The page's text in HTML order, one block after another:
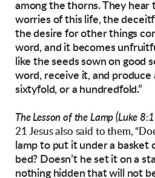
among thethorns. They hear
worries ofthis life, the
the desire for other things
word, and it becomes
like the seeds sown on good
word, receive it, and produce
sixtyfold, or a hundredfold.”
The Lesson of the Lamp (Luke
21 Jesus also said to them,
lamp to put it under a basket
bed? Doesn’t he set it on a
nothing hidden that will not